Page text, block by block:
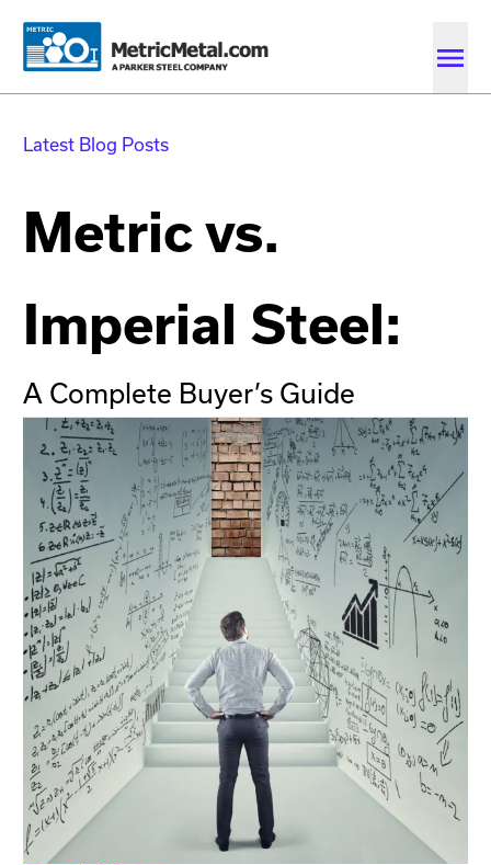
Latest Blog Posts
Metric vs.
Imperial Steel:
A Complete Buyer’s Guide